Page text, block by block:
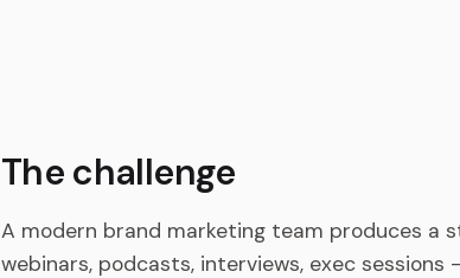
The challenge
A modern brand marketing team produces
webinars, podcasts, interviews, exec